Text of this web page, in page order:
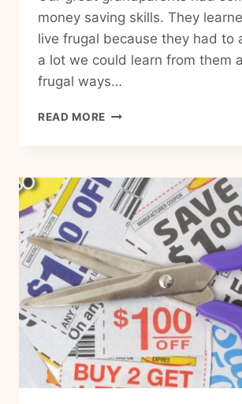
money saving skills. They
live frugal because they had to
a lot we could learn from them
frugal ways…
READ MORE 25
TIPS
FROM
THE
GREAT
DEPRESSION